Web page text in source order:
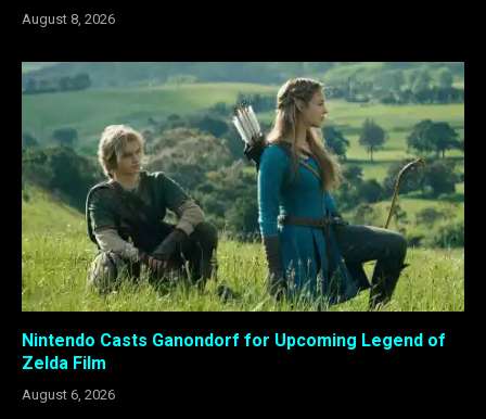
August 8, 2026
Nintendo Casts Ganondorf for Upcoming Legend of
Zelda Film
August 6, 2026